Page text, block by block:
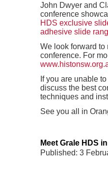
John Dwyer and
conference
HDS exclusive
adhesive slide
We look forward to
conference. For
If you are unable
discuss the best
techniques and
See you all in
Meet Grale HDS
Published: 3